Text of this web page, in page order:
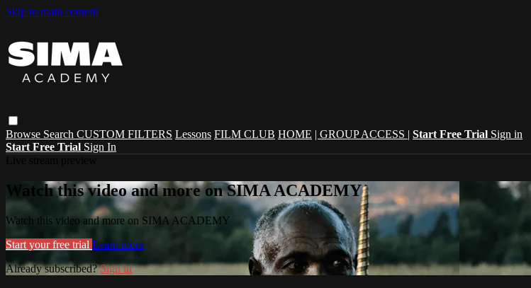
Skip to main content
Browse Search CUSTOM FILTERS Lessons FILM CLUB HOME | GROUP ACCESS | Start Free Trial Sign in
Start Free Trial Sign In
Watch this video and more on SIMA ACADEMY
Watch this video and more on SIMA ACADEMY
Start your free trial Learn more
Already subscribed?Sign in